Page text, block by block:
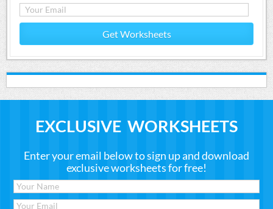
Get Worksheets
EXCLUSIVE WORKSHEETS
Enter your email below to sign up and download
exclusive worksheets for free!